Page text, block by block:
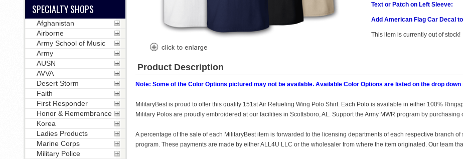
Text or Patch on Left Sleeve:
Add American Flag Car Decal
This item is currently out of stock!
Product Description
Note: Some of the Color Options pictured may not be available. Available Color Options are listed on the drop down
MilitaryBest is proud to offer this quality 151st Air Refueling Wing Polo Shirt. Each Polo is available in either 100%
Military Polos are proudly embroidered at our facilities in Scottsboro, AL. Support the Army MWR program by purchasing
A percentage of the sale of each MilitaryBest item is forwarded to the licensing departments of each respective branch
program. These payments are made by either ALL4U LLC or the wholesaler from where the item originated. Our team
SPECIALTY SHOPS
Afghanistan
Airborne
Army School of Music
Army
AUSN
AVVA
Desert Storm
Faith
First Responder
Honor & Remembrance
Korea
Ladies Products
Marine Corps
Military Police